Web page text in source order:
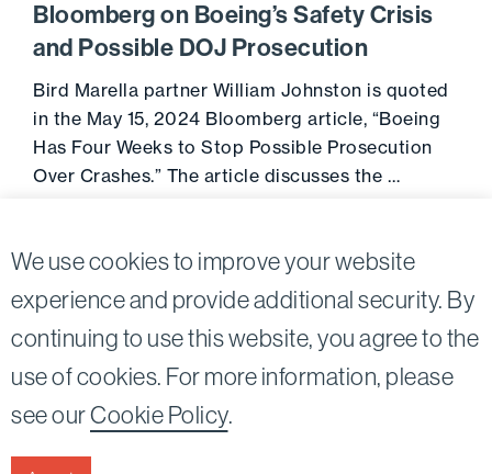
We use cookies to improve your website
experience and provide additional security. By
continuing to use this website, you agree to the
use of cookies. For more information, please
see ourCookie Policy.
Bloomberg on Boeing’s Safety Crisis
and Possible DOJ Prosecution
Bird Marella partner William Johnston is quoted
in the May 15, 2024 Bloomberg article, “Boeing
Has Four Weeks to Stop Possible Prosecution
Over Crashes.” The article discusses the …
Nessim, LLP |All rights reserved.
90067-2561
TwitterLinkedin